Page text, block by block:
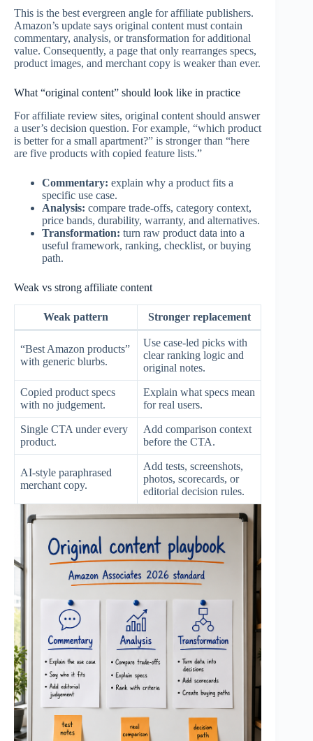
This is the best evergreen angle for affiliate publishers.
Amazon’s update says original content must contain
commentary, analysis, or transformation for additional
value. Consequently, a page that only rearranges specs,
product images, and merchant copy is weaker than ever.
What “original content” should look like in practice
For affiliate review sites, original content should answer
a user’s decision question. For example, “which product
is better for a small apartment?” is stronger than “here
are five products with copied feature lists.”
Commentary: explain why a product fits a
specific use case.
Analysis: compare trade-offs, category context,
price bands, durability, warranty, and alternatives.
Transformation: turn raw product data into a
useful framework, ranking, checklist, or buying
path.
Weak vs strong affiliate content
Weak pattern Stronger replacement
“Best Amazon products”
with generic blurbs.
Use case-led picks with
clear ranking logic and
original notes.
Copied product specs
with no judgement.
Explain what specs mean
for real users.
Single CTA under every
product.
Add comparison context
before the CTA.
AI-style paraphrased
merchant copy.
Add tests, screenshots,
photos, scorecards, or
editorial decision rules.